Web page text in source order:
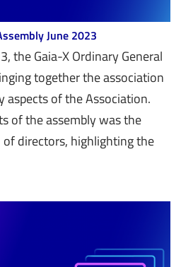
June 2023
the Gaia-X Ordinary General
together the association
aspects of the Association.
of the assembly was the
directors, highlighting the